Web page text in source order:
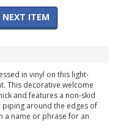
NEXT ITEM
in vinyl on this light-
This decorative welcome
and features a non-skid
piping around the edges of
a name or phrase for an